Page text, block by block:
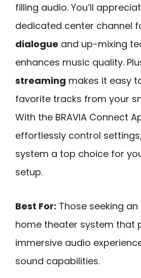
filling audio. You’ll
dedicated center channel
dialogue and up-mixing
enhances music quality.
streaming makes it easy
favorite tracks from your
With the BRAVIA Connect
effortlessly control
system a top choice for
setup.
Best For: Those seeking
home theater system that
immersive audio
sound capabilities.